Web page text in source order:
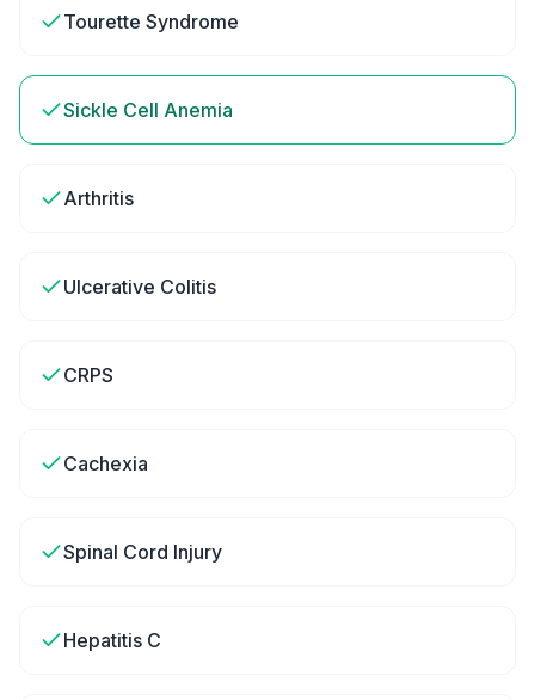
Tourette Syndrome
Sickle Cell Anemia
Arthritis
Ulcerative Colitis
CRPS
Cachexia
Spinal Cord Injury
Hepatitis C